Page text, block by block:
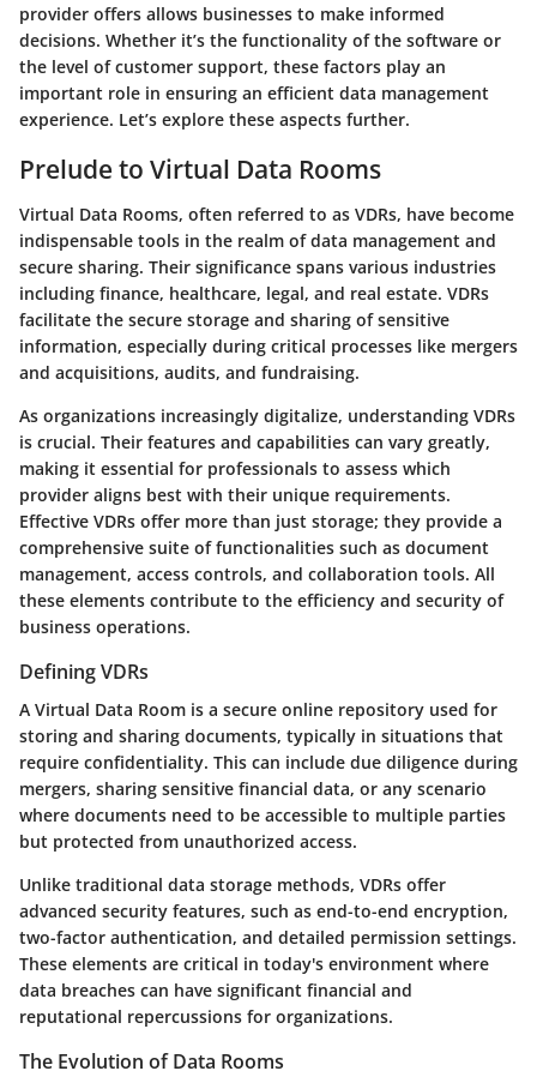
provider offers allows businesses to make informed
decisions. Whether it’s the functionality of the software or
the level of customer support, these factors play an
important role in ensuring an efficient data management
experience. Let’s explore these aspects further.
Prelude to Virtual Data Rooms
Virtual Data Rooms, often referred to as VDRs, have become
indispensable tools in the realm of data management and
secure sharing. Their significance spans various industries
including finance, healthcare, legal, and real estate. VDRs
facilitate the secure storage and sharing of sensitive
information, especially during critical processes like mergers
and acquisitions, audits, and fundraising.
As organizations increasingly digitalize, understanding VDRs
is crucial. Their features and capabilities can vary greatly,
making it essential for professionals to assess which
provider aligns best with their unique requirements.
Effective VDRs offer more than just storage; they provide a
comprehensive suite of functionalities such as document
management, access controls, and collaboration tools. All
these elements contribute to the efficiency and security of
business operations.
Defining VDRs
A Virtual Data Room is a secure online repository used for
storing and sharing documents, typically in situations that
require confidentiality. This can include due diligence during
mergers, sharing sensitive financial data, or any scenario
where documents need to be accessible to multiple parties
but protected from unauthorized access.
Unlike traditional data storage methods, VDRs offer
advanced security features, such as end-to-end encryption,
two-factor authentication, and detailed permission settings.
These elements are critical in today's environment where
data breaches can have significant financial and
reputational repercussions for organizations.
The Evolution of Data Rooms